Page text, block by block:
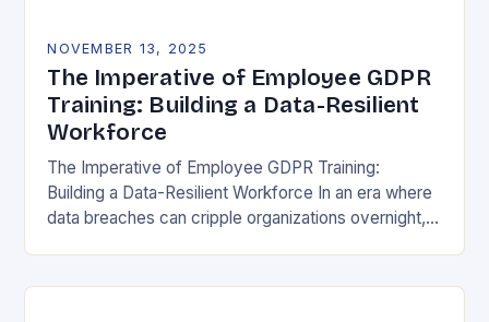
NOVEMBER 13, 2025
The Imperative of Employee GDPR
Training: Building a Data-Resilient
Workforce
The Imperative of Employee GDPR Training:
Building a Data-Resilient Workforce In an era where
data breaches can cripple organizations overnight,